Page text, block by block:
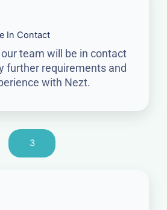
In Contact
team will be in contact
further requirements and
with Nezt.
3